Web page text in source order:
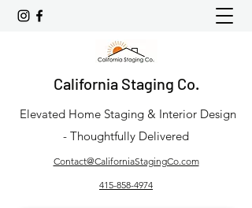
California Staging Co.
Elevated Home Staging & Interior Design
- Thoughtfully Delivered
Contact@CaliforniaStagingCo.com
415-858-4974